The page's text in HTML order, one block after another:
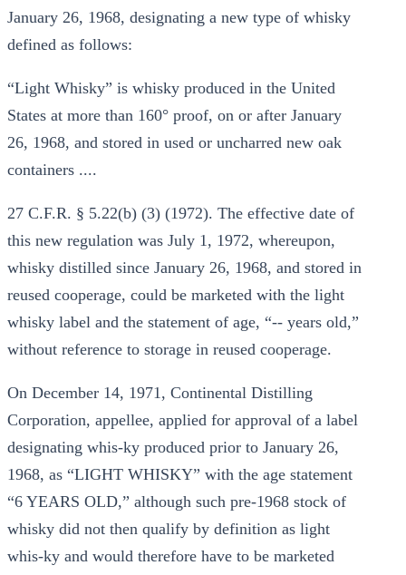
January 26, 1968, designating a new type of whisky
defined as follows:
“Light Whisky” is whisky produced in the United
States at more than 160° proof, on or after January
26, 1968, and stored in used or uncharred new oak
containers ....
27 C.F.R. § 5.22(b) (3) (1972). The effective date of
this new regulation was July 1, 1972, whereupon,
whisky distilled since January 26, 1968, and stored in
reused cooperage, could be marketed with the light
whisky label and the statement of age, “-- years old,”
without reference to storage in reused cooperage.
On December 14, 1971, Continental Distilling
Corporation, appellee, applied for approval of a label
designating whis-ky produced prior to January 26,
1968, as “LIGHT WHISKY” with the age statement
“6 YEARS OLD,” although such pre-1968 stock of
whisky did not then qualify by definition as light
whis-ky and would therefore have to be marketed